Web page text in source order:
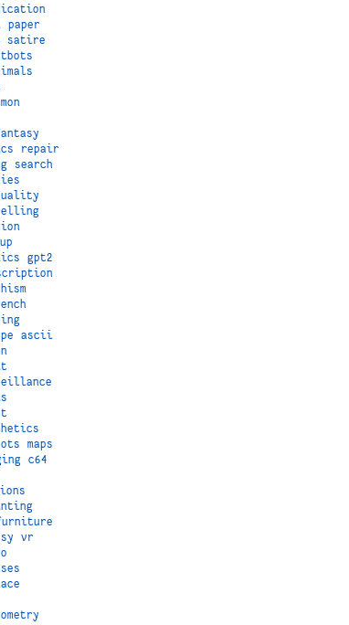
paper
satire
repair
search
gpt2
ascii
maps
c64
vr